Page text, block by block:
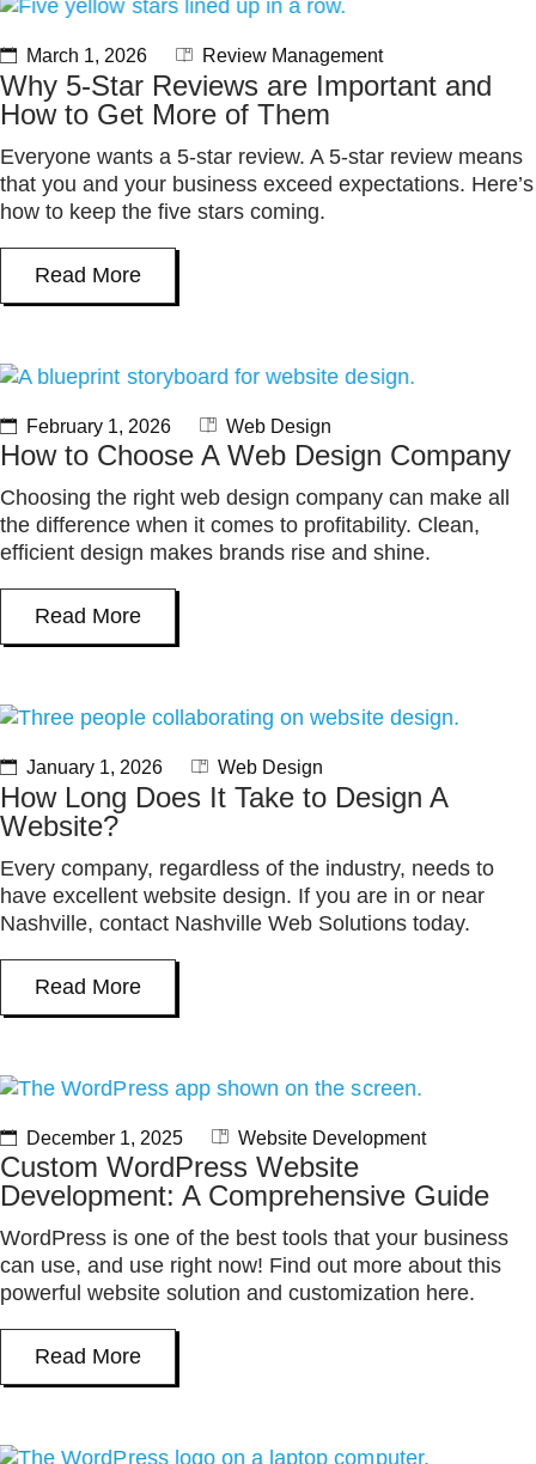
March 1, 2026 Review Management
Why 5-Star Reviews are Important and
How to Get More of Them
Everyone wants a 5-star review. A 5-star review means
that you and your business exceed expectations. Here’s
how to keep the five stars coming.
Read More
February 1, 2026 Web Design
How to Choose A Web Design Company
Choosing the right web design company can make all
the difference when it comes to profitability. Clean,
efficient design makes brands rise and shine.
Read More
January 1, 2026 Web Design
How Long Does It Take to Design A
Website?
Every company, regardless of the industry, needs to
have excellent website design. If you are in or near
Nashville, contact Nashville Web Solutions today.
Read More
December 1, 2025 Website Development
Custom WordPress Website
Development: A Comprehensive Guide
WordPress is one of the best tools that your business
can use, and use right now! Find out more about this
powerful website solution and customization here.
Read More